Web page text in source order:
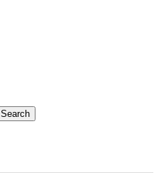
Search